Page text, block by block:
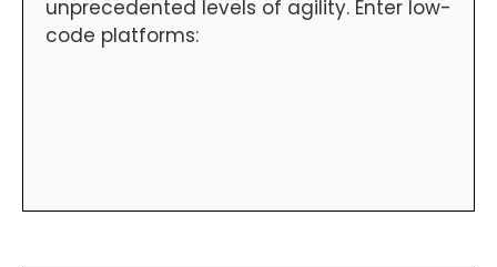
unprecedented levels of agility. Enter low-
code platforms: